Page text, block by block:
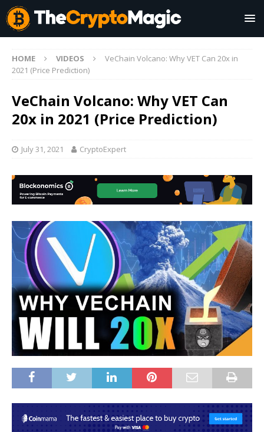
HOME VIDEOS
VeChain Volcano: Why VET Can 20x in
2021 (Price Prediction)
VeChain Volcano: Why VET Can
20x in 2021 (Price Prediction)
July 31, 2021 CryptoExpert